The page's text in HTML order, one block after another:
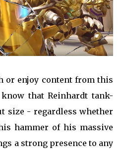
or enjoy content from this
that Reinhardt tank-
size - regardless whether
hammer of his massive
a strong presence to any